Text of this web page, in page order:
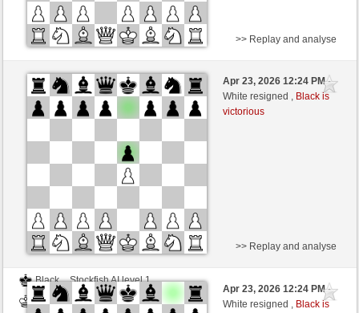
Black
Stockfish AI level 1
White
BattiX (1021)
>> Replay and analyse
Apr 23, 2026 12:24 PM-
White resigned , Black is
victorious
Black
Stockfish AI level 1
White
BattiX (1021)
>> Replay and analyse
Apr 23, 2026 12:24 PM-
White resigned , Black is